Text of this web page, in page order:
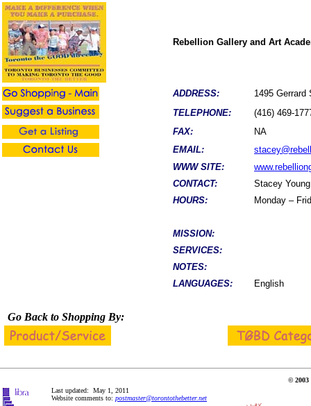
Rebellion Gallery and Art
ADDRESS:
1495
TELEPHONE:
(416) 469-
FAX:
NA
EMAIL:
WWW SITE:
CONTACT:
Stacey Young
HOURS:
Monday –
MISSION:
SERVICES:
NOTES:
LANGUAGES:
English
Go Back to Shopping By:
© 2003
Last updated: May 1, 2011
Website comments to: postmaster@torontothebetter.net